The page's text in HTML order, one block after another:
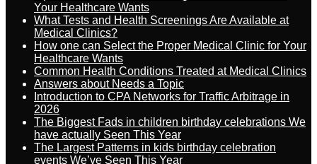
Your Healthcare Wants
What Tests and Health Screenings Are Available at
Medical Clinics?
How one can Select the Proper Medical Clinic for Your
Healthcare Wants
Common Health Conditions Treated at Medical Clinics
Answers about Needs a Topic
Introduction to CPA Networks for Traffic Arbitrage in
2026
The Biggest Fads in children birthday celebrations We
have actually Seen This Year
The Largest Patterns in kids birthday celebration
events We’ve Seen This Year